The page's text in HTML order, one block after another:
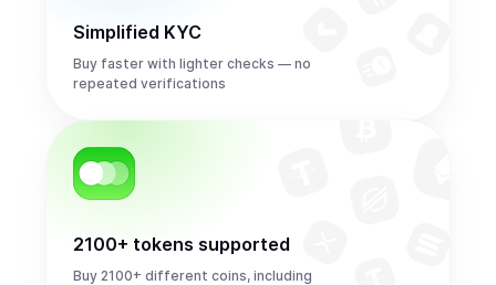
Simplified KYC
Buy faster with lighter checks — no
repeated verifications
2100+ tokens supported
Buy 2100+ different coins, including